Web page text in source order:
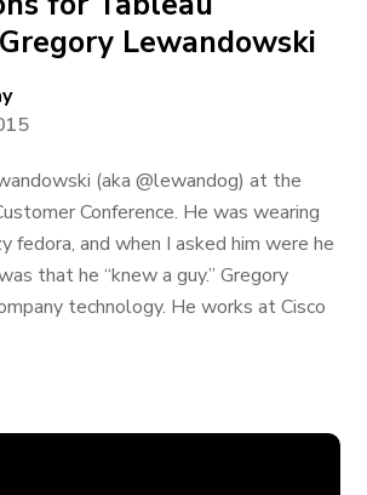
Lewandowski
(aka @lewandog) at the
Conference. He was wearing
fedora, and when I asked him were he
that he “knew a guy.” Gregory
technology. He works at Cisco